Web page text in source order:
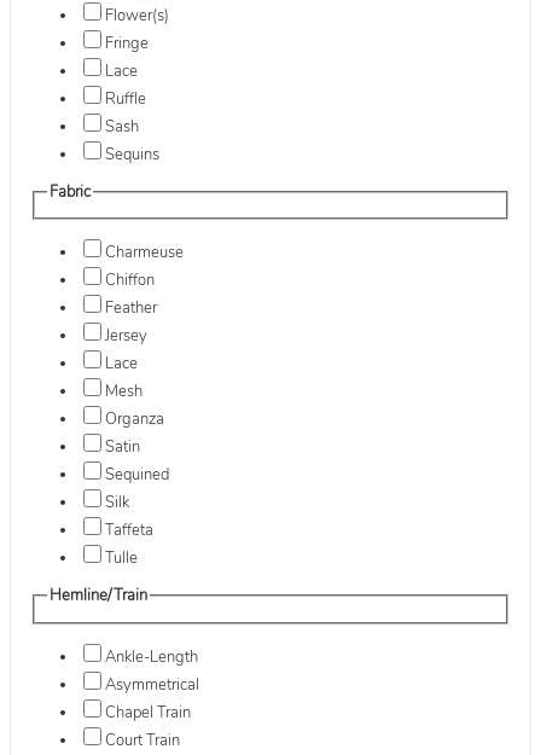
Flower(s)
Fringe
Lace
Ruffle
Sash
Sequins
Fabric
Charmeuse
Chiffon
Feather
Jersey
Lace
Mesh
Organza
Satin
Sequined
Silk
Taffeta
Tulle
Hemline/Train
Ankle-Length
Asymmetrical
Chapel Train
Court Train